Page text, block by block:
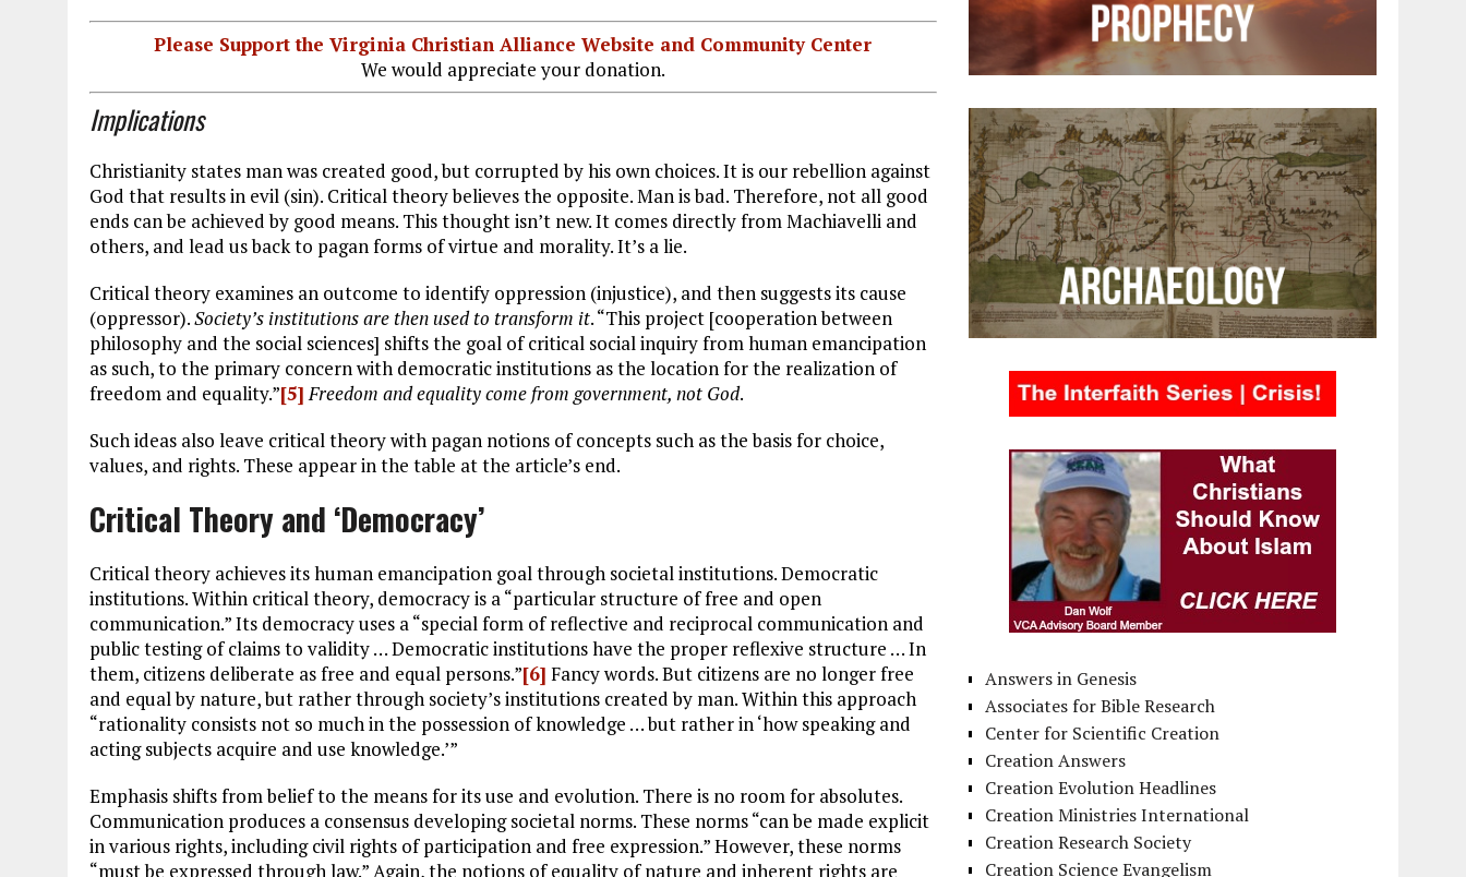
Please Support the Virginia Christian Alliance Website and Community Center
We would appreciate your donation.
Implications
Christianity states man was created good, but corrupted by his own choices. It is our rebellion against
God that results in evil (sin). Critical theory believes the opposite. Man is bad. Therefore, not all good
ends can be achieved by good means. This thought isn’t new. It comes directly from Machiavelli and
others, and lead us back to pagan forms of virtue and morality. It’s a lie.
Critical theory examines an outcome to identify oppression (injustice), and then suggests its cause
(oppressor).Society’s institutions are then used to transform it. “This project [cooperation between
philosophy and the social sciences] shifts the goal of critical social inquiry from human emancipation
as such, to the primary concern with democratic institutions as the location for the realization of
freedom and equality.”[5] Freedom and equality come from government, not God.
Such ideas also leave critical theory with pagan notions of concepts such as the basis for choice,
values, and rights. These appear in the table at the article’s end.
Critical Theory and ‘Democracy’
Critical theory achieves its human emancipation goal through societal institutions. Democratic
institutions. Within critical theory, democracy is a “particular structure of free and open
communication.” Its democracy uses a “special form of reflective and reciprocal communication and
public testing of claims to validity … Democratic institutions have the proper reflexive structure … In
them, citizens deliberate as free and equal persons.”[6] Fancy words. But citizens are no longer free
and equal by nature, but rather through society’s institutions created by man. Within this approach
“rationality consists not so much in the possession of knowledge … but rather in ‘how speaking and
acting subjects acquire and use knowledge.’”
Emphasis shifts from belief to the means for its use and evolution. There is no room for absolutes.
Communication produces a consensus developing societal norms. These norms “can be made explicit
in various rights, including civil rights of participation and free expression.” However, these norms
“must be expressed through law.” Again, the notions of equality of nature and inherent rights are
Answers in Genesis
Associates for Bible Research
Center for Scientific Creation
Creation Answers
Creation Evolution Headlines
Creation Ministries International
Creation Research Society
Creation Science Evangelism